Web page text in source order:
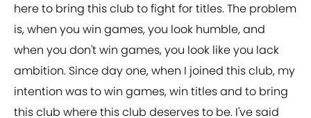
here to bring this club to fight for titles. The problem
is, when you win games, you look humble, and
when you don't win games, you look like you lack
ambition. Since day one, when I joined this club, my
intention was to win games, win titles and to bring
this club where this club deserves to be. I've said